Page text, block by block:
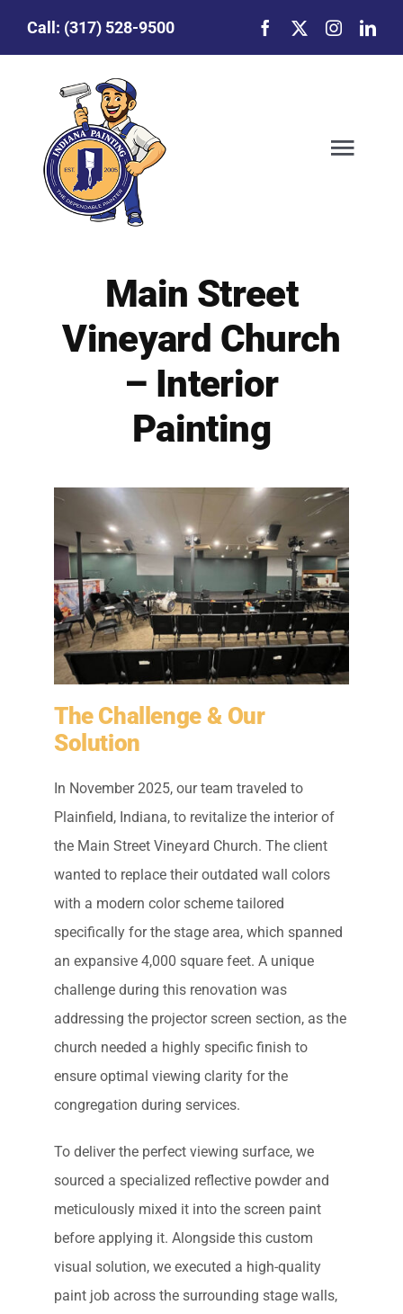
Call: (317) 528-9500
Featured Projects
Commercial Painting
Residential Painting
Careers
Contact
Free Painting Estimate
Main Street
Vineyard Church
– Interior
Painting
The Challenge & Our
Solution
In November 2025, our team traveled to
Plainfield, Indiana, to revitalize the interior of
the Main Street Vineyard Church. The client
wanted to replace their outdated wall colors
with a modern color scheme tailored
specifically for the stage area, which spanned
an expansive 4,000 square feet. A unique
challenge during this renovation was
addressing the projector screen section, as the
church needed a highly specific finish to
ensure optimal viewing clarity for the
congregation during services.
To deliver the perfect viewing surface, we
sourced a specialized reflective powder and
meticulously mixed it into the screen paint
before applying it. Alongside this custom
visual solution, we executed a high-quality
paint job across the surrounding stage walls,